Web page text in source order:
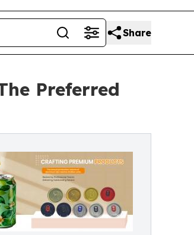
Share
Preferred